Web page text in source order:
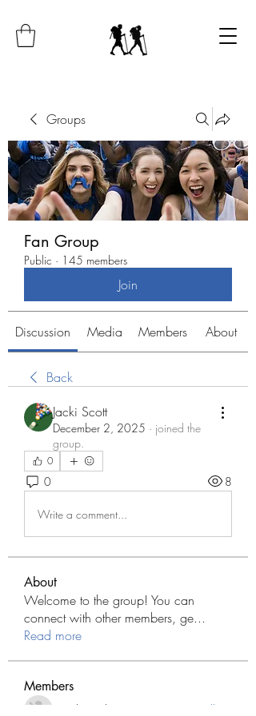
Groups
Fan Group
Public · 145 members
Join
Discussion Media Members About
Back
Jacki Scott
December 2, 2025 · joined the
group.
0
0 8
Write a comment...
About
Welcome to the group! You can
connect with other members, ge...
Read more
Members
Modo Apk Follow